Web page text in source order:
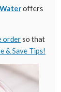
offers
orderso that
& Save Tips!